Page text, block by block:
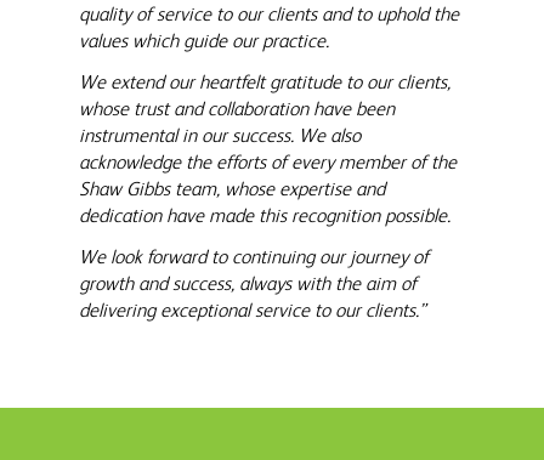
quality of service to our clients and to uphold the
values which guide our practice.
We extend our heartfelt gratitude to our clients,
whose trust and collaboration have been
instrumental in our success. We also
acknowledge the efforts of every member of the
Shaw Gibbs team, whose expertise and
dedication have made this recognition possible.
We look forward to continuing our journey of
growth and success, always with the aim of
delivering exceptional service to our clients.”